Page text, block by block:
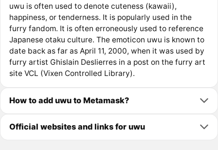
uwu is often used to denote cuteness (kawaii),
happiness, or tenderness. It is popularly used in the
furry fandom. It is often erroneously used to reference
Japanese otaku culture. The emoticon uwu is known to
date back as far as April 11, 2000, when it was used by
furry artist Ghislain Deslierres in a post on the furry art
site VCL (Vixen Controlled Library).
How to add uwu to Metamask?
Official websites and links for uwu